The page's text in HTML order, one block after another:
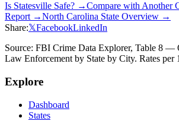
Is Statesville Safe? →Compare with Another
Report →North Carolina State Overview →
Share:𝕏FacebookLinkedIn
Source: FBI Crime Data Explorer, Table 8 —
Law Enforcement by State by City. Rates per
Explore
Dashboard
States